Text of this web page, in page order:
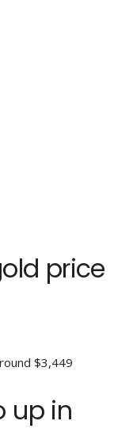
price
$3,449
up in